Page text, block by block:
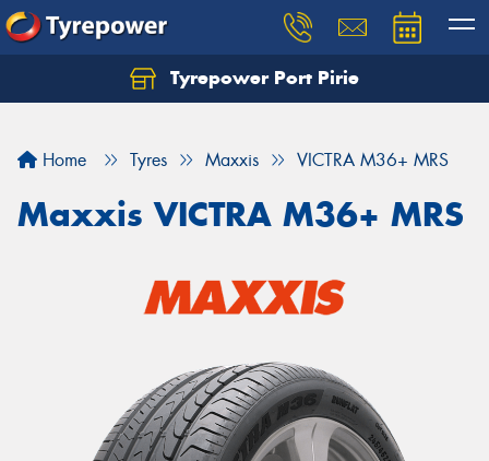
Tyrepower Port Pirie
Home Tyres Maxxis VICTRA M36+ MRS
Maxxis VICTRA M36+ MRS